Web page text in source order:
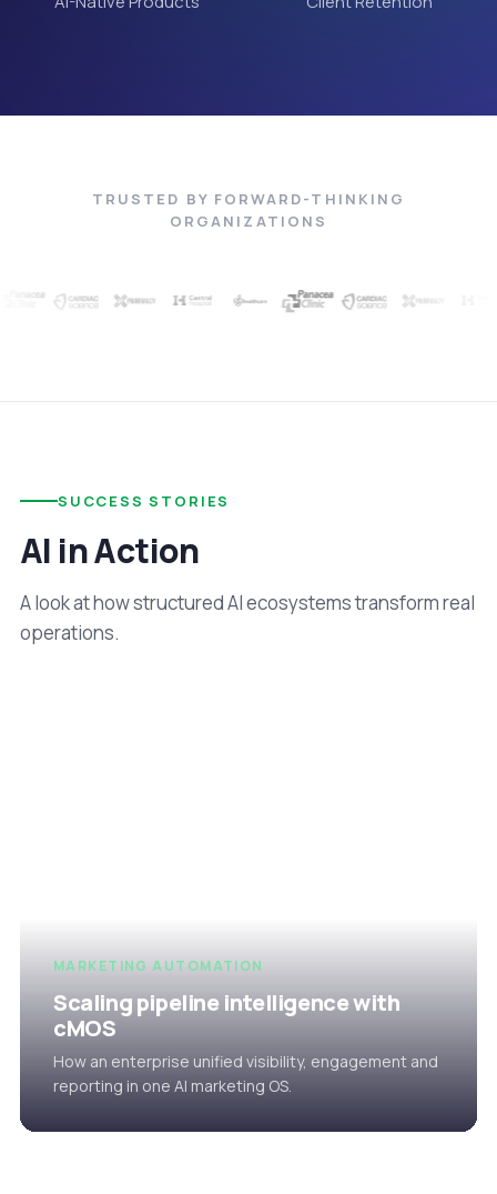
TRUSTED BY FORWARD-THINKING
ORGANIZATIONS
SUCCESS STORIES
AI in Action
A look at how structured AI ecosystems transform real
operations.
MARKETING AUTOMATION
Scaling pipeline intelligence with
cMOS
How an enterprise unified visibility, engagement and
reporting in one AI marketing OS.